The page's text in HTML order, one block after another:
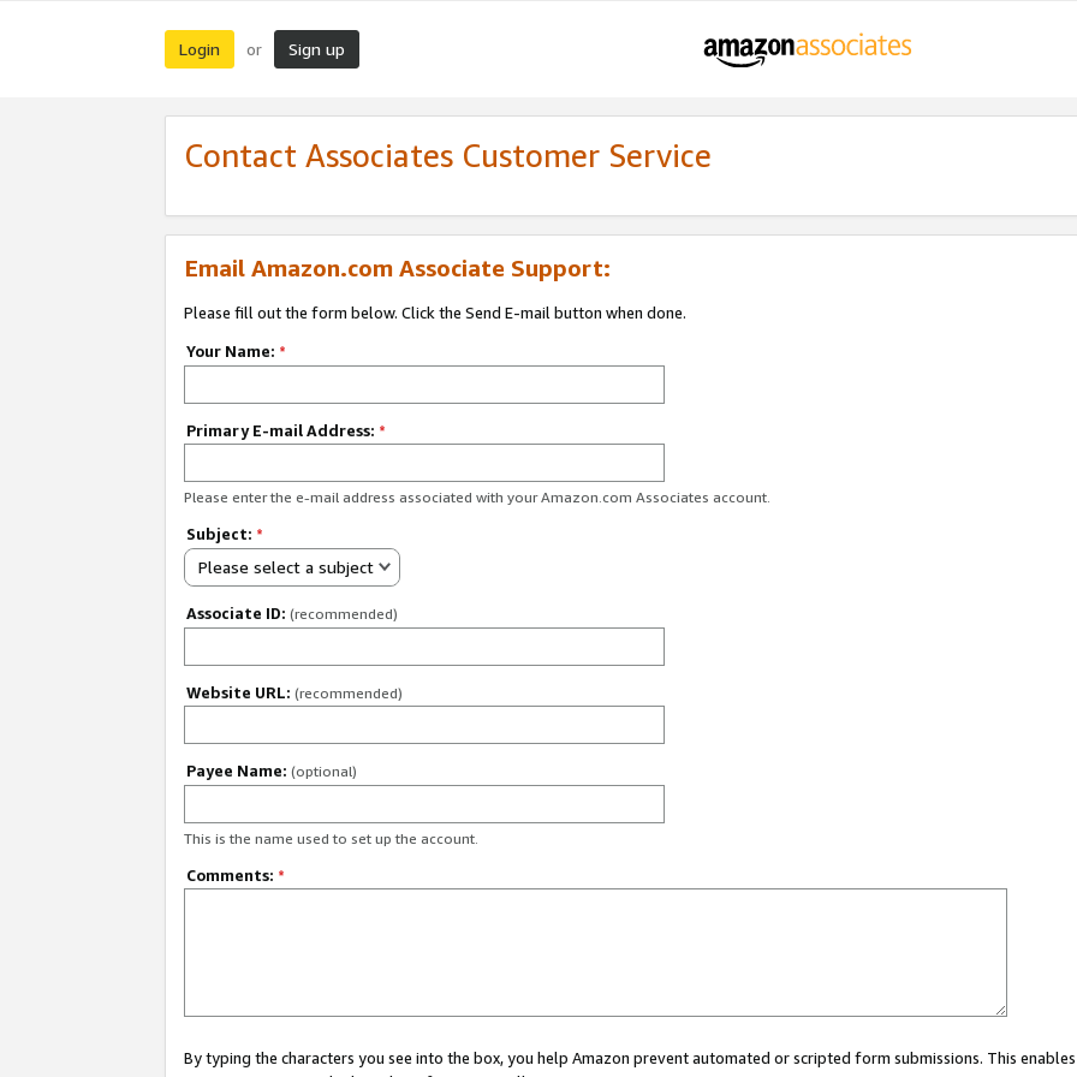
Login or Sign up
Contact Associates Customer Service
Email Amazon.com Associate Support:
Please fill out the form below. Click the Send E-mail button when done.
Your Name: *
Primary E-mail Address: *
Please enter the e-mail address associated with your Amazon.com Associates account.
Subject: *
Please select a subject
Associate ID: (recommended)
Website URL: (recommended)
Payee Name: (optional)
This is the name used to set up the account.
Comments: *
By typing the characters you see into the box, you help Amazon prevent automated or scripted form submissions. This